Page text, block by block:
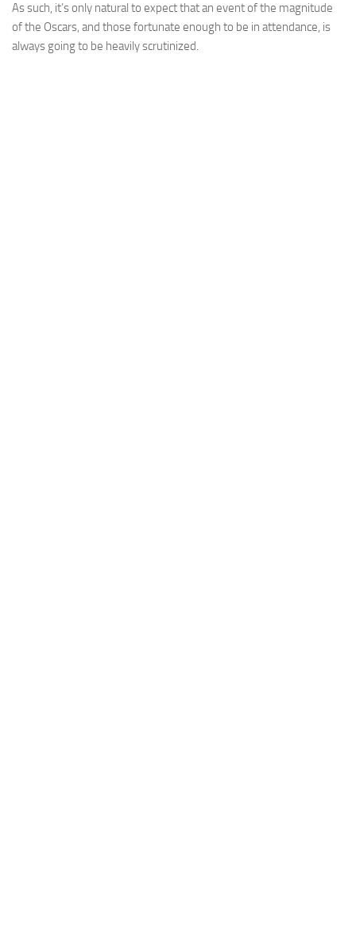
As such, it’s only natural to expect that an event of the magnitude
of the Oscars, and those fortunate enough to be in attendance, is
always going to be heavily scrutinized.